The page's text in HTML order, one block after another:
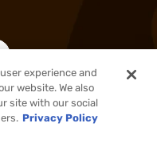
rights reserved.
experience and
website. We also
site with our social
Privacy Policy